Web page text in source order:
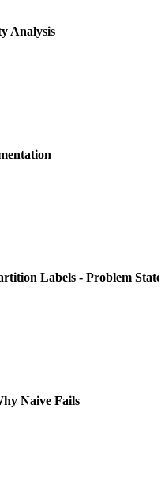
Analysis
Labels - Problem
Naive Fails